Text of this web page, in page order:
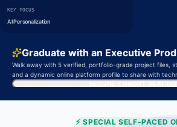
KEY FOCUS
AI Personalization
Graduate with an Executive
Walk away with 5 verified, portfolio-grade project files,
and a dynamic online platform profile to share with
⚡SPECIAL SELF-PACED